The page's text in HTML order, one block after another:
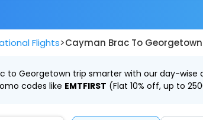
Flights>Cayman Brac To
to Georgetown trip smarter with our day-
codes like EMTFIRST (Flat 10% off, up to